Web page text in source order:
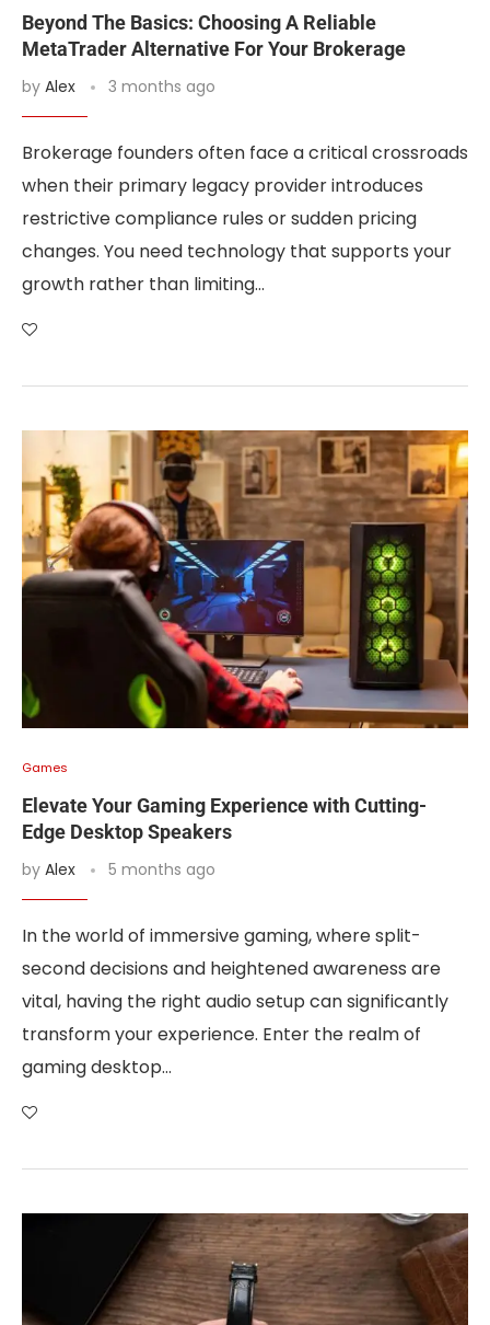
Beyond The Basics: Choosing A Reliable
MetaTrader Alternative For Your Brokerage
by Alex 3 months ago
Brokerage founders often face a critical crossroads
when their primary legacy provider introduces
restrictive compliance rules or sudden pricing
changes. You need technology that supports your
growth rather than limiting…
Games
Elevate Your Gaming Experience with Cutting-
Edge Desktop Speakers
by Alex 5 months ago
In the world of immersive gaming, where split-
second decisions and heightened awareness are
vital, having the right audio setup can significantly
transform your experience. Enter the realm of
gaming desktop…